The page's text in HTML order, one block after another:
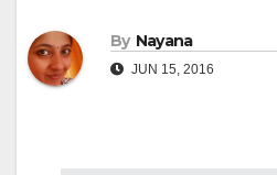
By Nayana
JUN 15, 2016